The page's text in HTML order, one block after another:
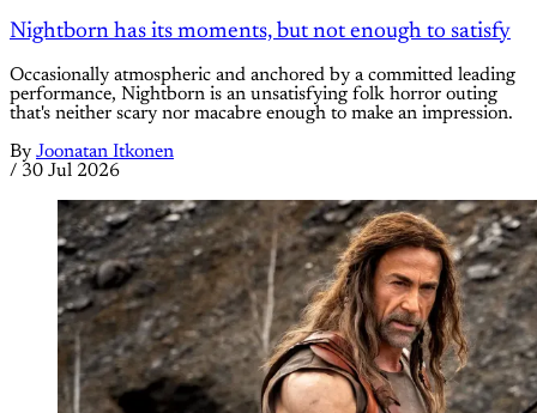
Nightborn has its moments, but not enough to satisfy
Occasionally atmospheric and anchored by a committed leading
performance, Nightborn is an unsatisfying folk horror outing
that's neither scary nor macabre enough to make an impression.
By Joonatan Itkonen
/ 30 Jul 2026